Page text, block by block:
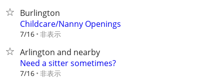
Burlington
Childcare/Nanny Openings
7/16 非表示
Arlington and nearby
Need a sitter sometimes?
7/16 非表示